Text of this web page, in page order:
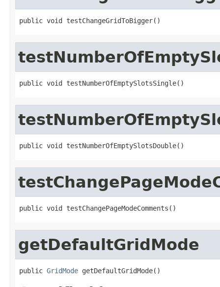
public void testChangeGridToBigger()
public void testNumberOfEmptySlotsSingle()
public void testNumberOfEmptySlotsDouble()
public void testChangePageModeComments()
getDefaultGridMode
public GridMode getDefaultGridMode()